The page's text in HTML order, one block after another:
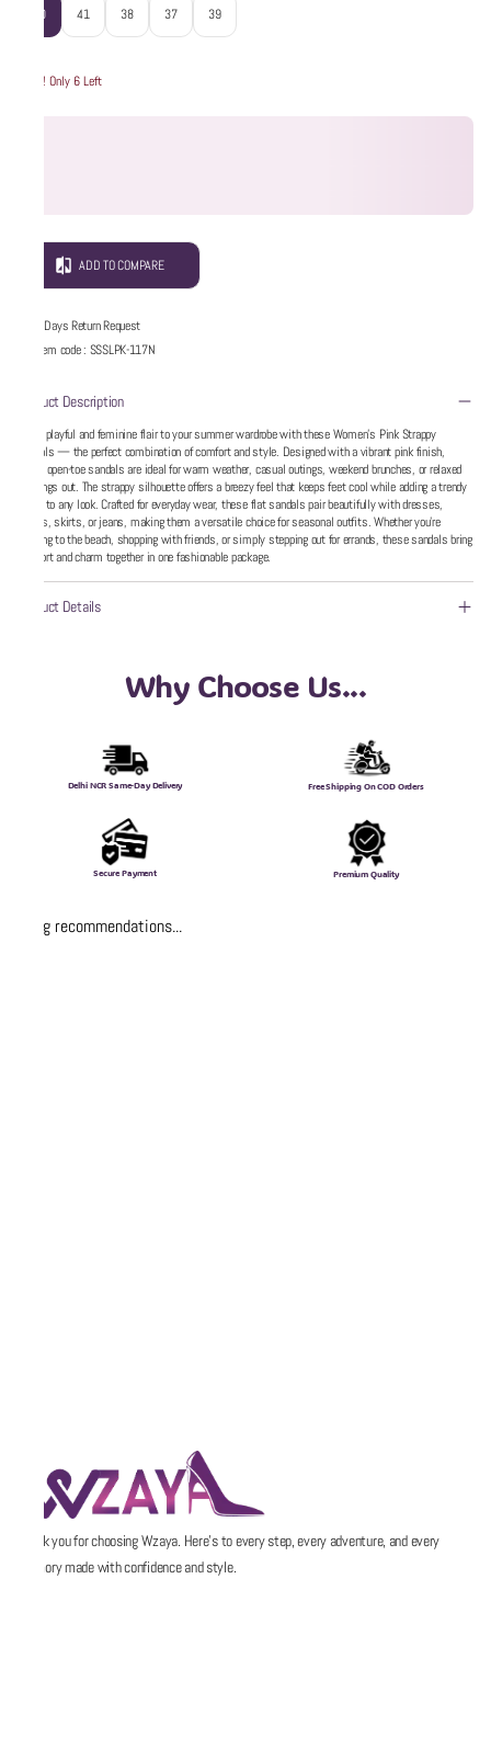
40 41 38 37 39
Hurry! Only 6 Left
ADD TO COMPARE
5 Days Return Request
Item code: SSSLPK-117N
Product Description
Add a playful and feminine flair to your summer wardrobe with these Women’s Pink Strappy
Sandals — the perfect combination of comfort and style. Designed with a vibrant pink finish,
these open-toe sandals are ideal for warm weather, casual outings, weekend brunches, or relaxed
evenings out. The strappy silhouette offers a breezy feel that keeps feet cool while adding a trendy
touch to any look. Crafted for everyday wear, these flat sandals pair beautifully with dresses,
shorts, skirts, or jeans, making them a versatile choice for seasonal outfits. Whether you’re
heading to the beach, shopping with friends, or simply stepping out for errands, these sandals bring
comfort and charm together in one fashionable package.
Product Details
Why Choose Us...
Delhi NCR Same-Day Delivery Free Shipping On COD Orders
Secure Payment Premium Quality
Loading recommendations...
Thank you for choosing Wzaya. Here’s to every step, every adventure, and every
memory made with confidence and style.